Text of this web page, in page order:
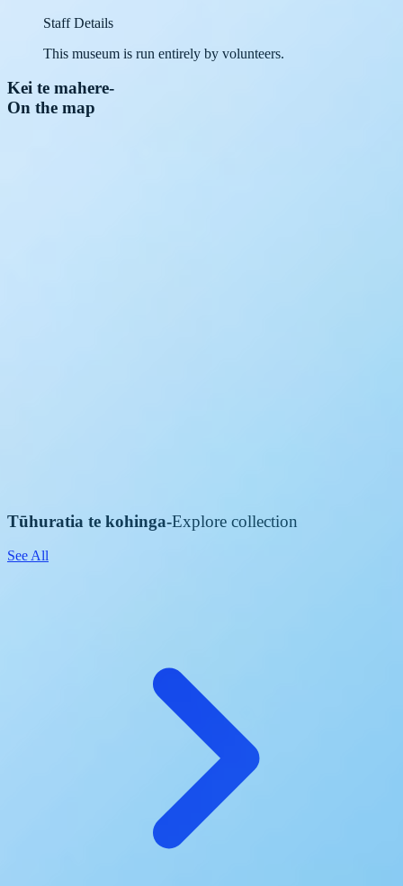
Staff Details
This museum is run entirely by volunteers.
Kei te mahere-
On the map
Tūhuratia te kohinga-Explore collection
See All